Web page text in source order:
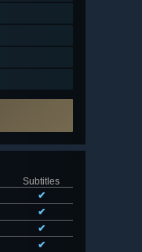
Subtitles
✔
✔
✔
✔